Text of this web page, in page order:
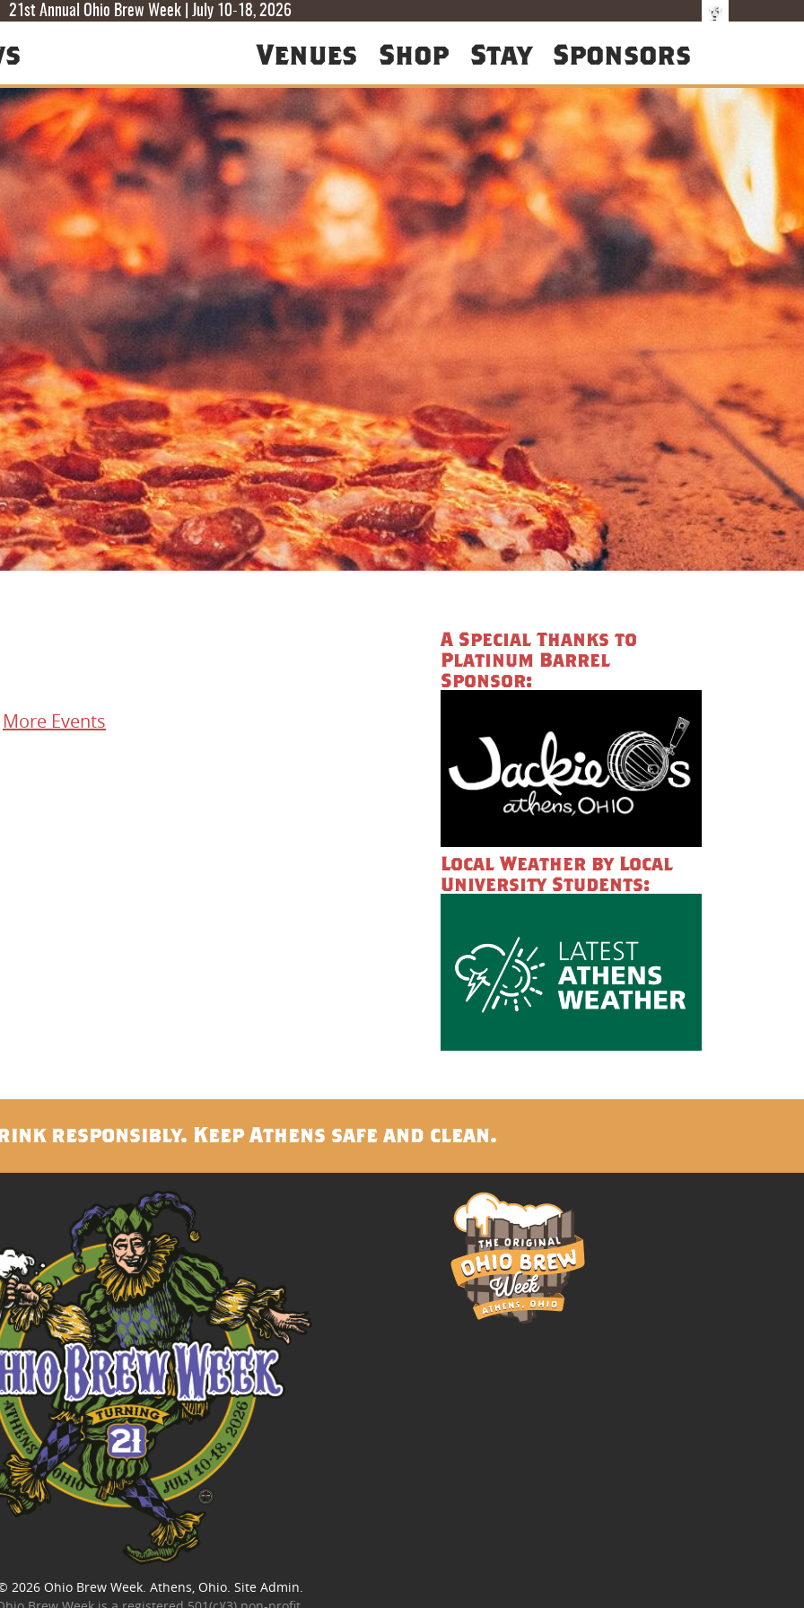
21st Annual Ohio Brew Week | July 10-18, 2026
F
T
T
Venues Shop Stay Sponsors
More Events
A Special Thanks to
Platinum Barrel
Sponsor:
Local Weather by Local
University Students:
responsibly. Keep Athens safe and clean.
2026 Ohio Brew Week. Athens, Ohio. Site Admin.